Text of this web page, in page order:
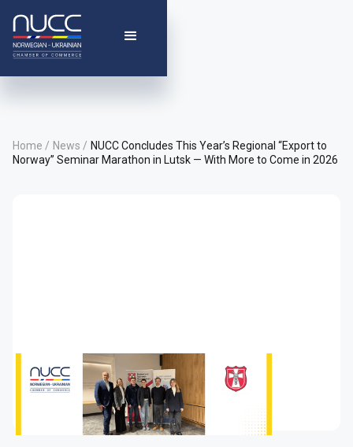
Home / News / NUCC Concludes This Year’s Regional “Export to
Norway” Seminar Marathon in Lutsk — With More to Come in 2026